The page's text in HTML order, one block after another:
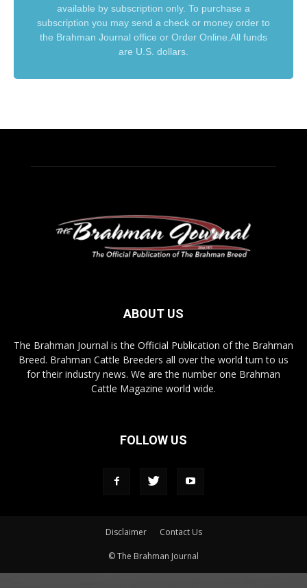
available by subscription only. To purchase a
subscription you may send a check or money order to
the Brahman Journal office or Order Online.All funds
are U.S. dollars.
ABOUT US
The Brahman Journal is the Official Publication of the Brahman
Breed. Brahman Cattle Breeders all over the world turn to us
for their industry news. We are the number one Brahman
Cattle Magazine world wide.
FOLLOW US
Disclaimer Contact Us
© The Brahman Journal